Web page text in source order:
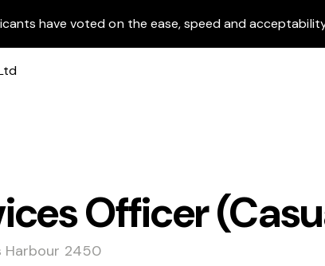
have voted on the ease, speed and
Officer
Harbour 2450